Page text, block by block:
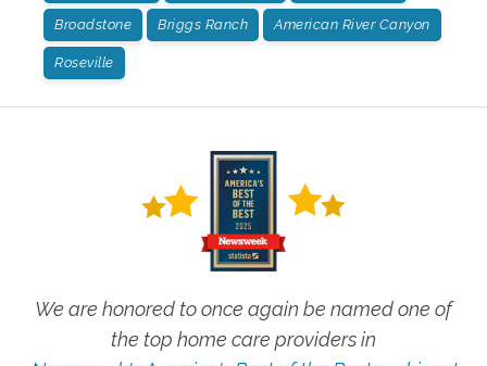
Broadstone Briggs Ranch American River Canyon
Roseville
We are honored to once again be named one of
the top home care providers in